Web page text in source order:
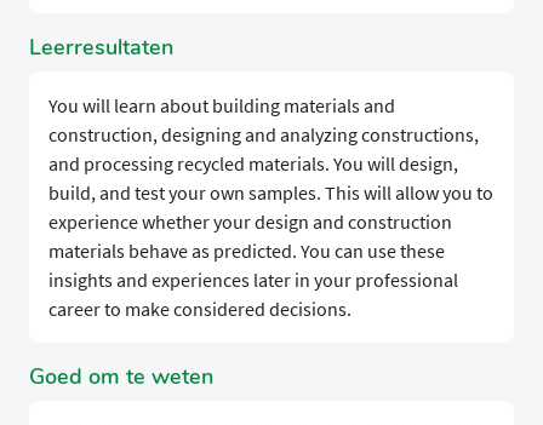
Leerresultaten
You will learn about building materials and
construction, designing and analyzing constructions,
and processing recycled materials. You will design,
build, and test your own samples. This will allow you to
experience whether your design and construction
materials behave as predicted. You can use these
insights and experiences later in your professional
career to make considered decisions.
Goed om te weten